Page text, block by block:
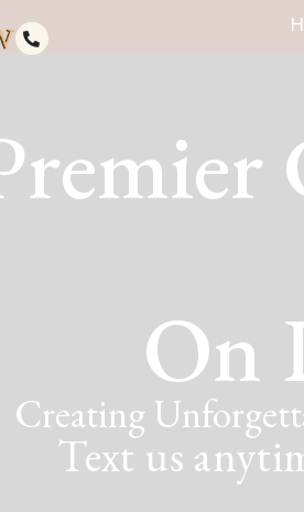
On
Creating
Text us